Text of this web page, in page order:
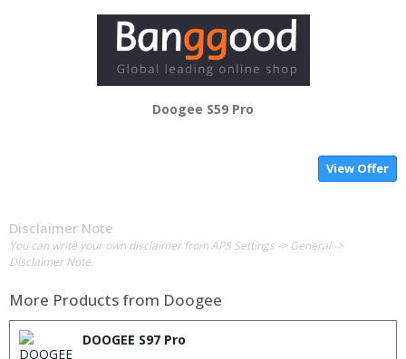
Doogee S59 Pro
View Offer
Disclaimer Note
You can write your own disclaimer from APS Settings -> General ->
Disclaimer Note.
More Products from Doogee
DOOGEE S97 Pro